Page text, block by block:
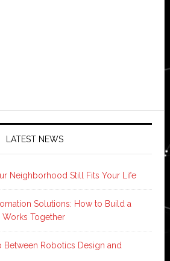
LATEST NEWS
Neighborhood Still Fits Your Life
Solutions: How to Build a
Together
Between Robotics Design and